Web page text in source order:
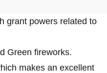
grant powers related to
Green fireworks.
makes an excellent